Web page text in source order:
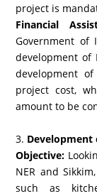
project is
Financial
Government
development of
development
project cost,
amount to be
3. Development
Objective:
NER and
such as